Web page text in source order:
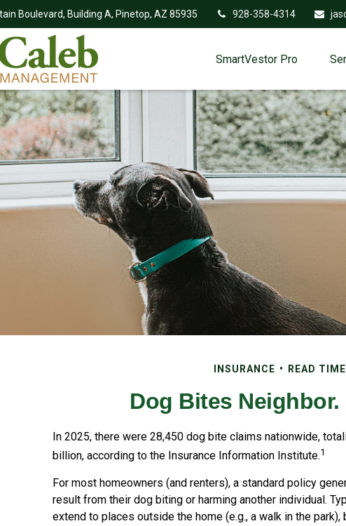
Boulevard, Building A, Pinetop, AZ 85935 928-358-4314
SmartVestor Pro
INSURANCE READ
Dog Bites Neighbor.
In 2025, there were 28,450 dog bite claims nationwide,
billion, according to the Insurance Information Institute.1
For most homeowners (and renters), a standard policy
result from their dog biting or harming another individual.
extend to places outside the home (e.g., a walk in the